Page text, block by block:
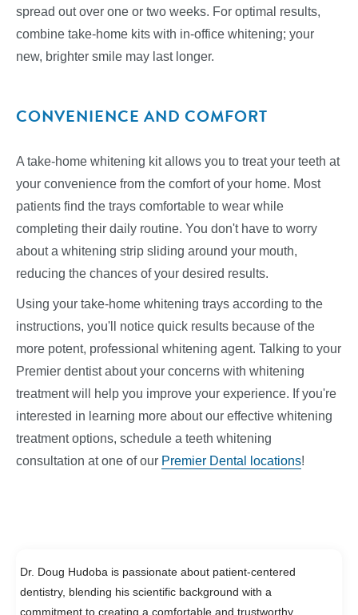
spread out over one or two weeks. For optimal results,
combine take-home kits with in-office whitening; your
new, brighter smile may last longer.
CONVENIENCE AND COMFORT
A take-home whitening kit allows you to treat your teeth at
your convenience from the comfort of your home. Most
patients find the trays comfortable to wear while
completing their daily routine. You don't have to worry
about a whitening strip sliding around your mouth,
reducing the chances of your desired results.
Using your take-home whitening trays according to the
instructions, you'll notice quick results because of the
more potent, professional whitening agent. Talking to your
Premier dentist about your concerns with whitening
treatment will help you improve your experience. If you're
interested in learning more about our effective whitening
treatment options, schedule a teeth whitening
consultation at one of our Premier Dental locations!
Dr. Doug Hudoba is passionate about patient-centered
dentistry, blending his scientific background with a
commitment to creating a comfortable and trustworthy